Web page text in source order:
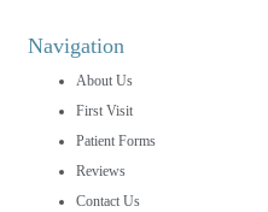
Navigation
About Us
First Visit
Patient Forms
Reviews
Contact Us